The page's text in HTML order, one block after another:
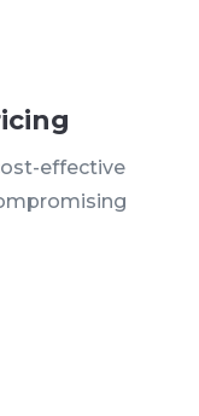
effective